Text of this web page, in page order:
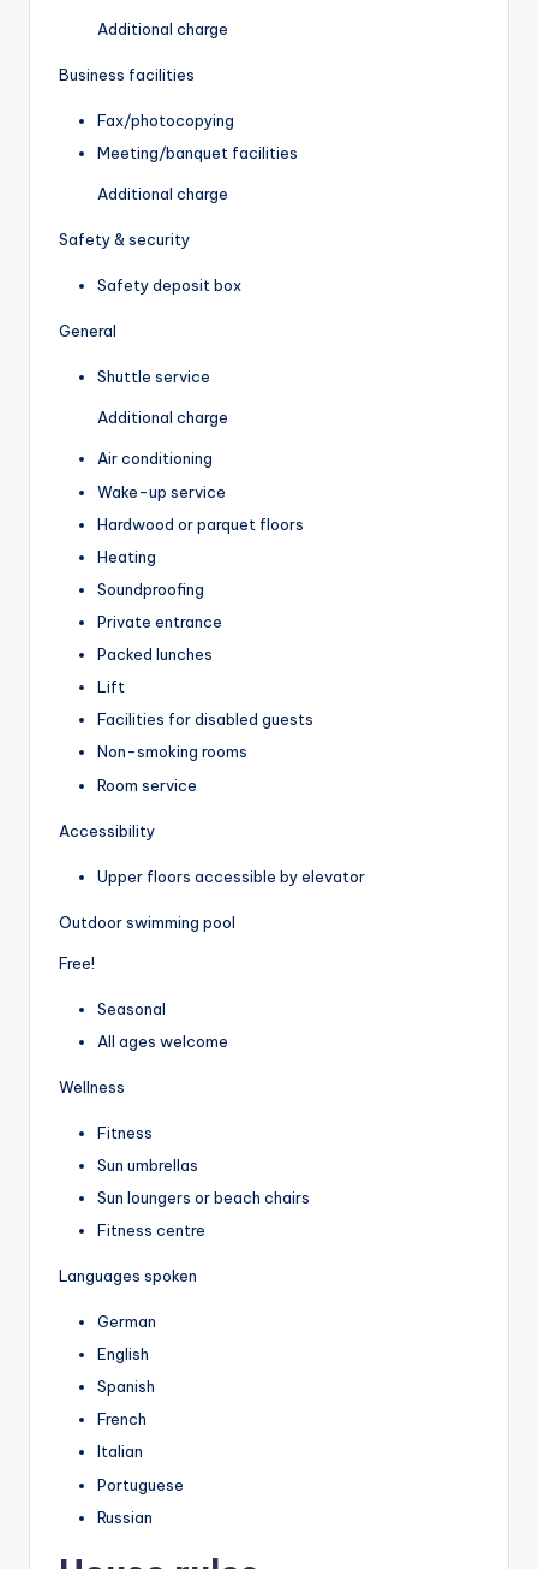
Additional charge
Business facilities
Fax/photocopying
Meeting/banquet facilities
Additional charge
Safety & security
Safety deposit box
General
Shuttle service
Additional charge
Air conditioning
Wake-up service
Hardwood or parquet floors
Heating
Soundproofing
Private entrance
Packed lunches
Lift
Facilities for disabled guests
Non-smoking rooms
Room service
Accessibility
Upper floors accessible by elevator
Outdoor swimming pool
Free!
Seasonal
All ages welcome
Wellness
Fitness
Sun umbrellas
Sun loungers or beach chairs
Fitness centre
Languages spoken
German
English
Spanish
French
Italian
Portuguese
Russian